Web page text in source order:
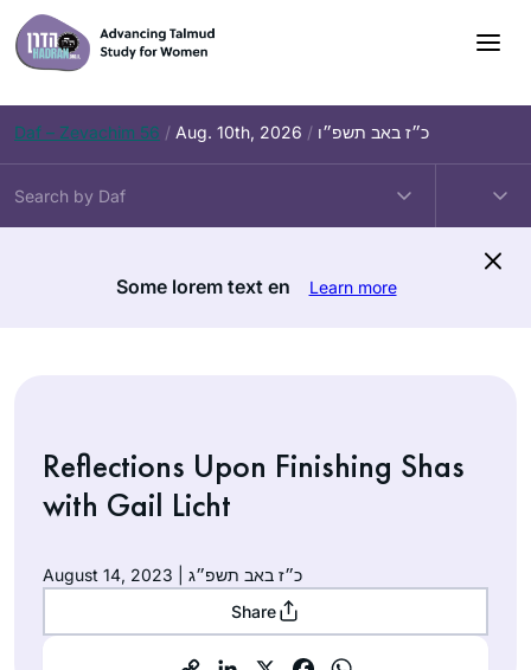
Skip
to
content
Daf – Zevachim 56 / Aug. 10th, 2026 / כ״ז באב תשפ״ו
Some lorem text en Learn more
Reflections Upon Finishing Shas
with Gail Licht
August 14, 2023 | כ״ז באב תשפ״ג
Share